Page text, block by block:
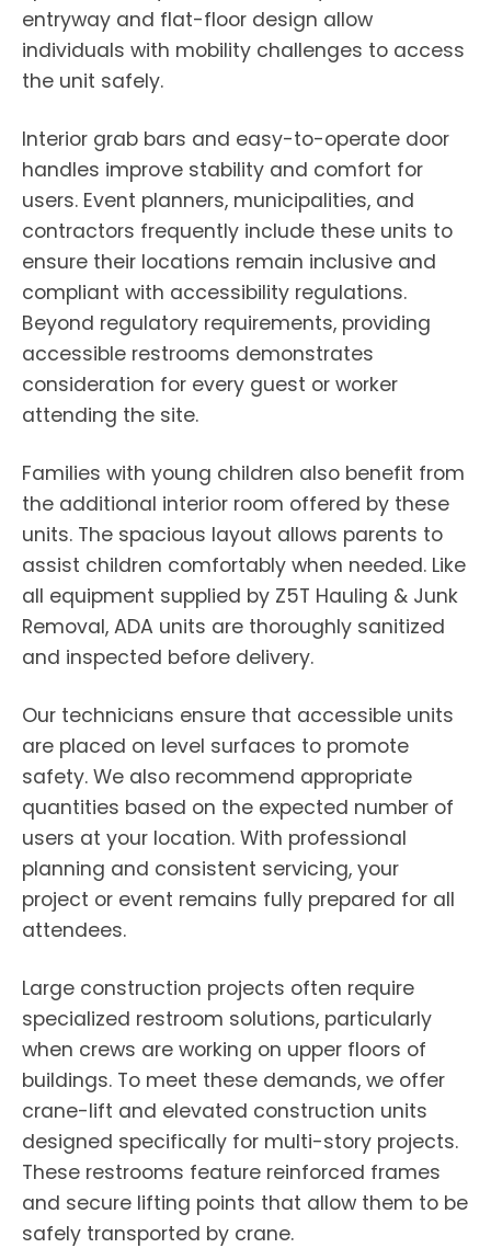
entryway and flat-floor design allow
individuals with mobility challenges to access
the unit safely.
Interior grab bars and easy-to-operate door
handles improve stability and comfort for
users. Event planners, municipalities, and
contractors frequently include these units to
ensure their locations remain inclusive and
compliant with accessibility regulations.
Beyond regulatory requirements, providing
accessible restrooms demonstrates
consideration for every guest or worker
attending the site.
Families with young children also benefit from
the additional interior room offered by these
units. The spacious layout allows parents to
assist children comfortably when needed. Like
all equipment supplied by Z5T Hauling & Junk
Removal, ADA units are thoroughly sanitized
and inspected before delivery.
Our technicians ensure that accessible units
are placed on level surfaces to promote
safety. We also recommend appropriate
quantities based on the expected number of
users at your location. With professional
planning and consistent servicing, your
project or event remains fully prepared for all
attendees.
Large construction projects often require
specialized restroom solutions, particularly
when crews are working on upper floors of
buildings. To meet these demands, we offer
crane-lift and elevated construction units
designed specifically for multi-story projects.
These restrooms feature reinforced frames
and secure lifting points that allow them to be
safely transported by crane.